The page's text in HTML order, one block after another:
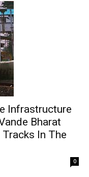
Infrastructure
Bharat
In The
0